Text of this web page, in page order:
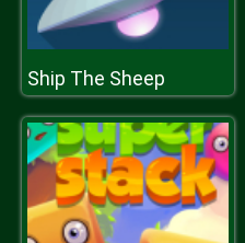
Ship The Sheep